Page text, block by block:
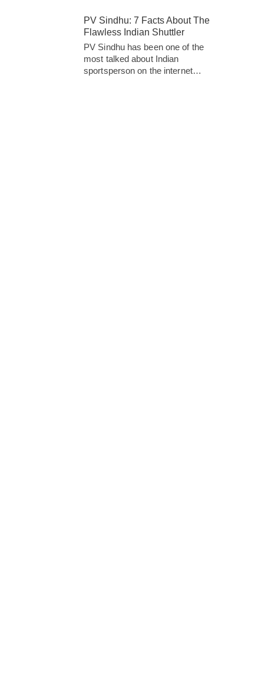
PV Sindhu: 7 Facts About The
Flawless Indian Shuttler
PV Sindhu has been one of the
most talked about Indian
sportsperson on the internet…